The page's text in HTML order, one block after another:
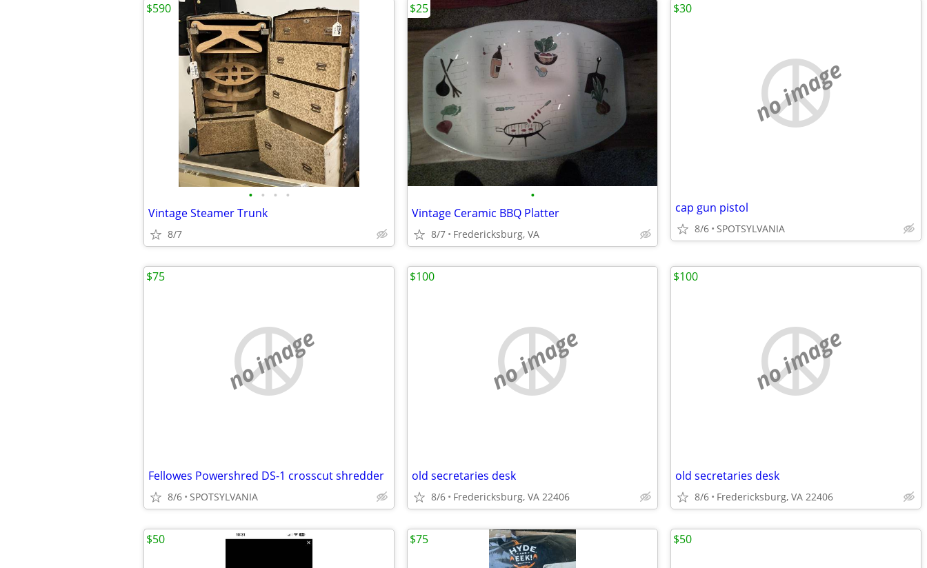
• • • •
Vintage Steamer Trunk
8/7
$590
•
Vintage Ceramic BBQ Platter
8/7 Fredericksburg, VA
$25
no image
cap gun pistol
8/6 SPOTSYLVANIA
$30
no image
Fellowes Powershred DS-1 crosscut shredder
8/6 SPOTSYLVANIA
$75
no image
old secretaries desk
8/6 Fredericksburg, VA 22406
$100
no image
old secretaries desk
8/6 Fredericksburg, VA 22406
$100
$50 $75 $50